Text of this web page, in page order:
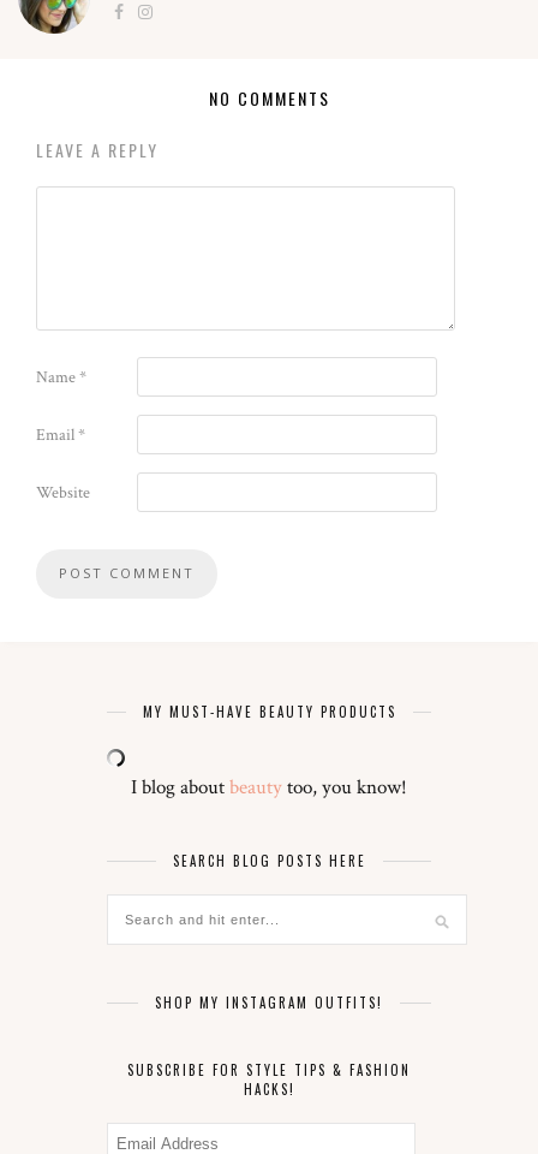
NO COMMENTS
LEAVE A REPLY
Name*
Email*
Website
MY MUST-HAVE BEAUTY PRODUCTS
I blog aboutbeautytoo, you know!
SEARCH BLOG POSTS HERE
SHOP MY INSTAGRAM OUTFITS!
SUBSCRIBE FOR STYLE TIPS & FASHION
HACKS!
Email